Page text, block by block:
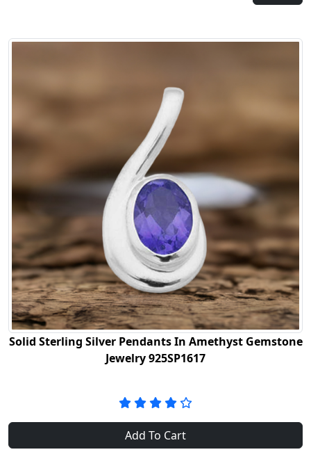
Solid Sterling Silver Pendants In Amethyst Gemstone
Jewelry 925SP1617
Add To Cart